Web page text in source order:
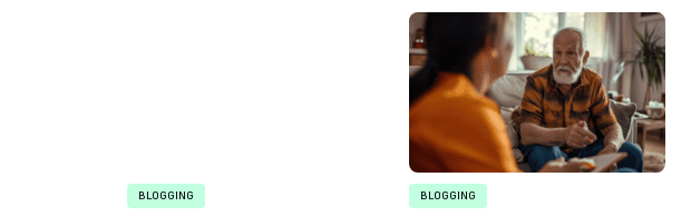
BLOGGING BLOGGING